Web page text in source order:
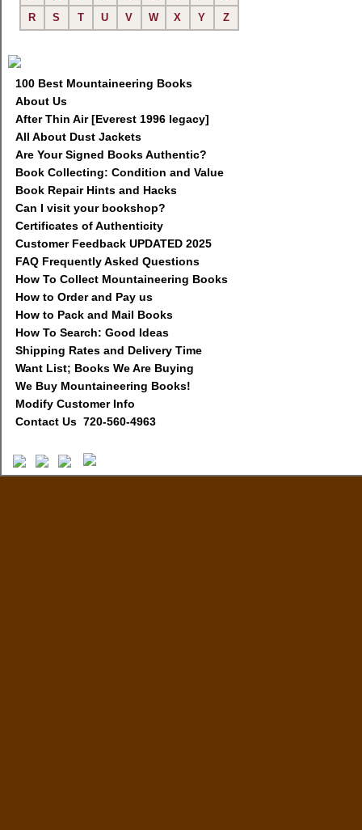
R
S T U V W X Y Z
100 Best Mountaineering Books
About Us
After Thin Air [Everest 1996 legacy]
All About Dust Jackets
Are Your Signed Books Authentic?
Book Collecting: Condition and Value
Book Repair Hints and Hacks
Can I visit your bookshop?
Certificates of Authenticity
Customer Feedback UPDATED 2025
FAQ Frequently Asked Questions
How To Collect Mountaineering Books
How to Order and Pay us
How to Pack and Mail Books
How To Search: Good Ideas
Shipping Rates and Delivery Time
Want List; Books We Are Buying
We Buy Mountaineering Books!
Modify Customer Info
Contact Us 720-560-4963